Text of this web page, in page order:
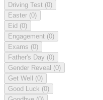
Driving Test (0)
Easter (0)
Eid (0)
Engagement (0)
Exams (0)
Father's Day (0)
Gender Reveal (0)
Get Well (0)
Good Luck (0)